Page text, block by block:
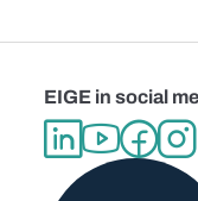
EIGE in social